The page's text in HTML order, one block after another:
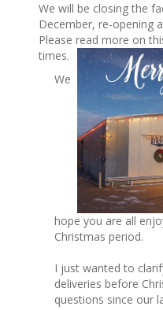
We will be closing the
December, re-opening
Please read more on
times.
We
hope you are all
Christmas period.
I just wanted to
deliveries before
questions since our